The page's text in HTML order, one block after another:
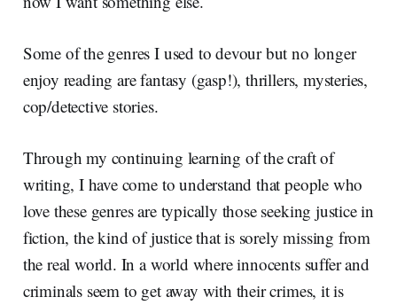
Some of the genres I used to devour but no longer
enjoy reading are fantasy (gasp!), thrillers, mysteries,
cop/detective stories.
Through my continuing learning of the craft of
writing, I have come to understand that people who
love these genres are typically those seeking justice in
fiction, the kind of justice that is sorely missing from
the real world. In a world where innocents suffer and
criminals seem to get away with their crimes, it is